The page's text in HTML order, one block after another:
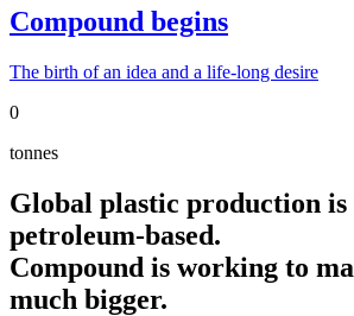
Compound begins
The birth of an idea and a life-long desire
0
tonnes
Global plastic production is
petroleum-based.
Compound is working to
much bigger.